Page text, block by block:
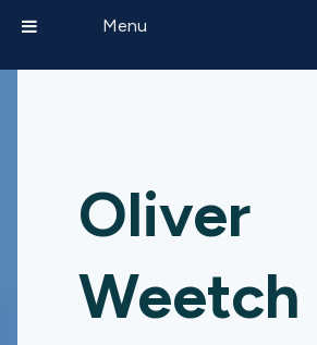
Oliver
Weetch
Menu